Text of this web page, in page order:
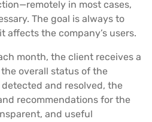
in most cases,
The goal is always to
affects the company’s users.
month, the client receives a
overall status of the
and resolved, the
recommendations for the
and useful